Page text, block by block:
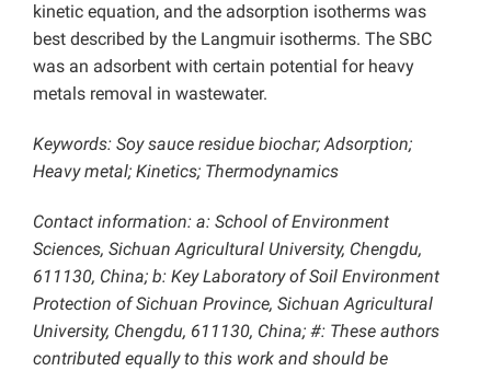
kinetic equation, and the adsorption isotherms was
best described by the Langmuir isotherms. The SBC
was an adsorbent with certain potential for heavy
metals removal in wastewater.
Keywords: Soy sauce residue biochar; Adsorption;
Heavy metal; Kinetics; Thermodynamics
Contact information: a: School of Environment
Sciences, Sichuan Agricultural University, Chengdu,
611130, China; b: Key Laboratory of Soil Environment
Protection of Sichuan Province, Sichuan Agricultural
University, Chengdu, 611130, China; #: These authors
contributed equally to this work and should be